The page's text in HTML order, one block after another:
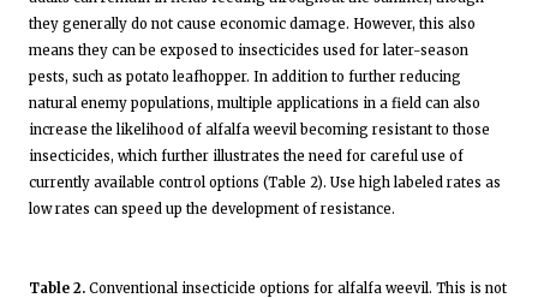
they generally do not cause economic damage. However, this also
means they can be exposed to insecticides used for later-season
pests, such as potato leafhopper. In addition to further reducing
natural enemy populations, multiple applications in a field can also
increase the likelihood of alfalfa weevil becoming resistant to those
insecticides, which further illustrates the need for careful use of
currently available control options (Table 2). Use high labeled rates as
low rates can speed up the development of resistance.
Table 2. Conventional insecticide options for alfalfa weevil. This is not